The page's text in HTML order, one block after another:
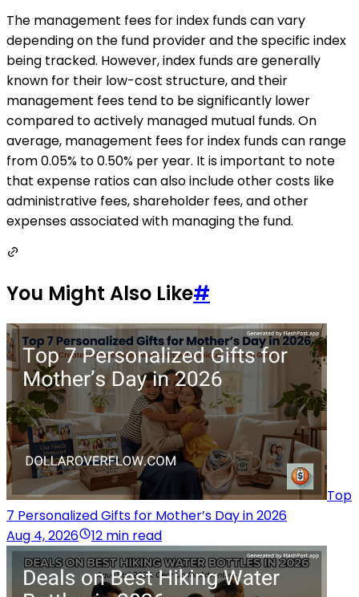
The management fees for index funds can vary
depending on the fund provider and the specific index
being tracked. However, index funds are generally
known for their low-cost structure, and their
management fees tend to be significantly lower
compared to actively managed mutual funds. On
average, management fees for index funds can range
from 0.05% to 0.50% per year. It is important to note
that expense ratios can also include other costs like
administrative fees, shareholder fees, and other
expenses associated with managing the fund.
You Might Also Like#
Top
7 Personalized Gifts for Mother’s Day in 2026
Aug 4, 2026
12 min read